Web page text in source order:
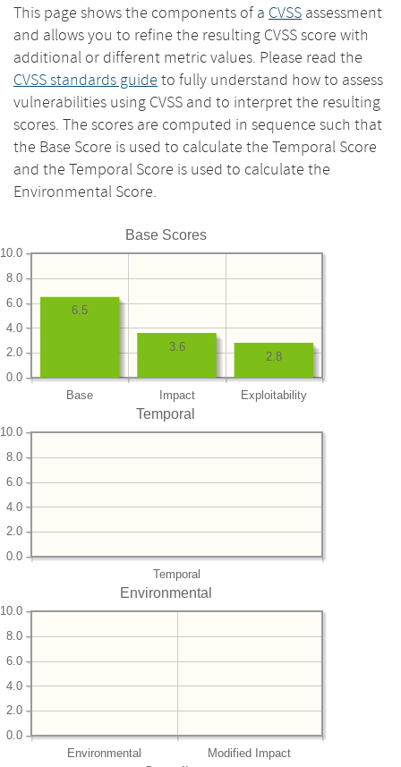
This page shows the components of a CVSS assessment
and allows you to refine the resulting CVSS score with
additional or different metric values. Please read the
CVSS standards guide to fully understand how to assess
vulnerabilities using CVSS and to interpret the resulting
scores. The scores are computed in sequence such that
the Base Score is used to calculate the Temporal Score
and the Temporal Score is used to calculate the
Environmental Score.
Base Scores
Base Impact Exploitability
0.0
2.0
4.0
6.0
8.0
10.0
2.8
3.6
6.5
Temporal
Temporal
0.0
2.0
4.0
6.0
8.0
10.0
Environmental
Environmental Modified Impact
0.0
2.0
4.0
6.0
8.0
10.0